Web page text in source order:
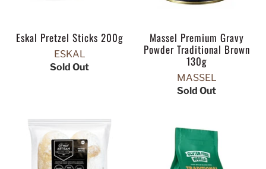
Eskal Pretzel Sticks 200g
ESKAL
Sold Out
Massel Premium Gravy
Powder Traditional Brown
130g
MASSEL
Sold Out